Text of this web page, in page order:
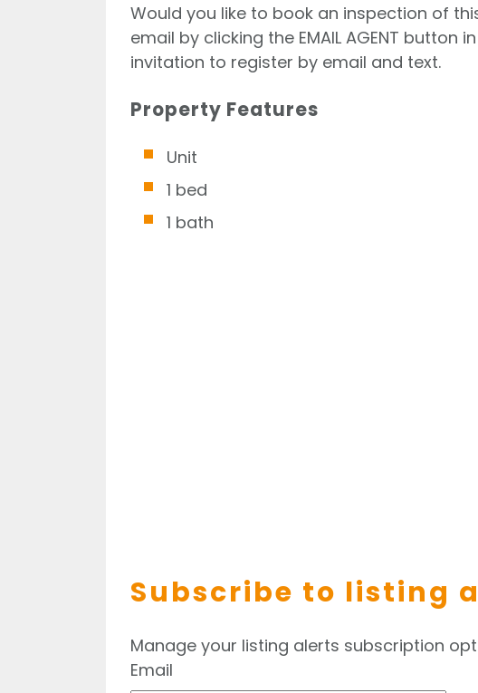
Would you like to book an inspection of
email by clicking the EMAIL AGENT
invitation to register by email and text.
Property Features
Unit
1 bed
1 bath
Subscribe to listing
Manage your listing alerts subscription
Email